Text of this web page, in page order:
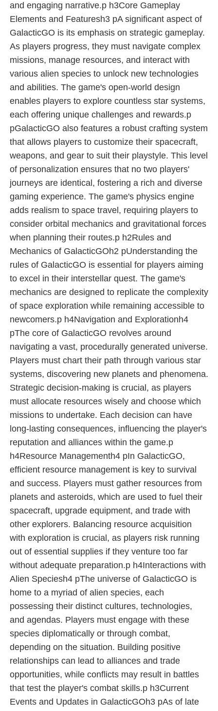
and engaging narrative.p h3Core Gameplay
Elements and Featuresh3 pA significant aspect of
GalacticGO is its emphasis on strategic gameplay.
As players progress, they must navigate complex
missions, manage resources, and interact with
various alien species to unlock new technologies
and abilities. The game's open-world design
enables players to explore countless star systems,
each offering unique challenges and rewards.p
pGalacticGO also features a robust crafting system
that allows players to customize their spacecraft,
weapons, and gear to suit their playstyle. This level
of personalization ensures that no two players'
journeys are identical, fostering a rich and diverse
gaming experience. The game's physics engine
adds realism to space travel, requiring players to
consider orbital mechanics and gravitational forces
when planning their routes.p h2Rules and
Mechanics of GalacticGOh2 pUnderstanding the
rules of GalacticGO is essential for players aiming
to excel in their interstellar quest. The game's
mechanics are designed to replicate the complexity
of space exploration while remaining accessible to
newcomers.p h4Navigation and Explorationh4
pThe core of GalacticGO revolves around
navigating a vast, procedurally generated universe.
Players must chart their path through various star
systems, discovering new planets and phenomena.
Strategic decision-making is crucial, as players
must allocate resources wisely and choose which
missions to undertake. Each decision can have
long-lasting consequences, influencing the player's
reputation and alliances within the game.p
h4Resource Managementh4 pIn GalacticGO,
efficient resource management is key to survival
and success. Players must gather resources from
planets and asteroids, which are used to fuel their
spacecraft, upgrade equipment, and trade with
other explorers. Balancing resource acquisition
with exploration is crucial, as players risk running
out of essential supplies if they venture too far
without adequate preparation.p h4Interactions with
Alien Speciesh4 pThe universe of GalacticGO is
home to a myriad of alien species, each
possessing their distinct cultures, technologies,
and agendas. Players must engage with these
species diplomatically or through combat,
depending on the situation. Building positive
relationships can lead to alliances and trade
opportunities, while conflicts may result in battles
that test the player's combat skills.p h3Current
Events and Updates in GalacticGOh3 pAs of late